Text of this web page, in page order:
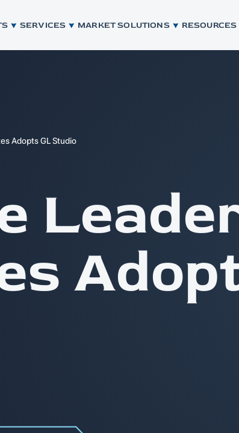
SERVICES MARKET SOLUTIONS RESOURCES
Adopts GL Studio